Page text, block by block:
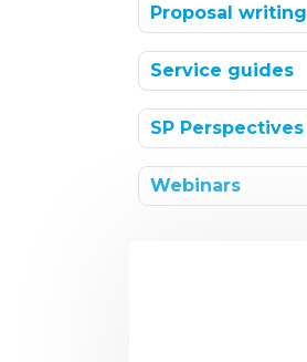
Proposal writing
Service guides
SP Perspectives
Webinars